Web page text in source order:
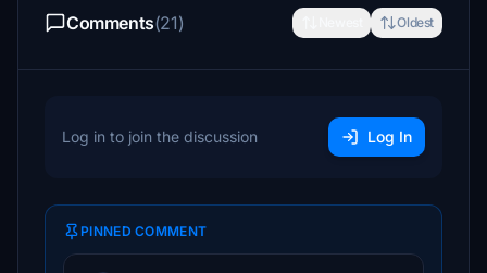
Comments(21) Oldest
Log in to join the discussion Log In
PINNED COMMENT